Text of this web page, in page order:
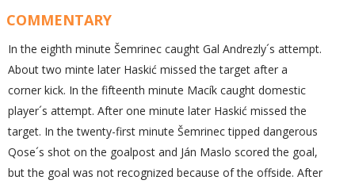
COMMENTARY
In the eighth minute Šemrinec caught Gal Andrezly´s attempt.
About two minte later Haskić missed the target after a
corner kick. In the fifteenth minute Macík caught domestic
player´s attempt. After one minute later Haskić missed the
target. In the twenty-first minute Šemrinec tipped dangerous
Qose´s shot on the goalpost and Ján Maslo scored the goal,
but the goal was not recognized because of the offside. After